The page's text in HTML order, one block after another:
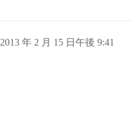
2013 年 2 月 15 日午後 9:41